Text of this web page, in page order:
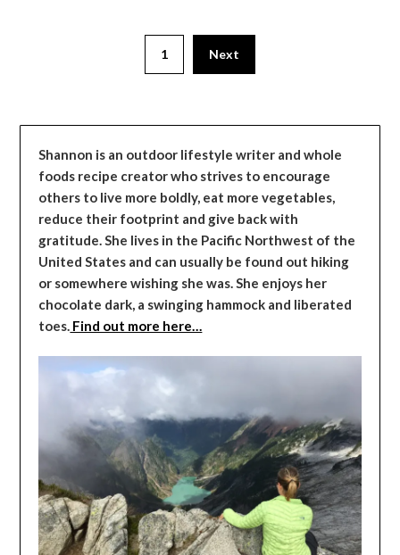
1 Next
Shannon is an outdoor lifestyle writer and whole
foods recipe creator who strives to encourage
others to live more boldly, eat more vegetables,
reduce their footprint and give back with
gratitude. She lives in the Pacific Northwest of the
United States and can usually be found out hiking
or somewhere wishing she was. She enjoys her
chocolate dark, a swinging hammock and liberated
toes. Find out more here…